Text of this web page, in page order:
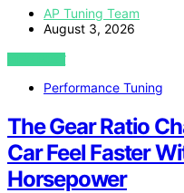
AP Tuning Team
August 3, 2026
VIEW POST
Performance Tuning
The Gear Ratio
Car Feel Faster
Horsepower